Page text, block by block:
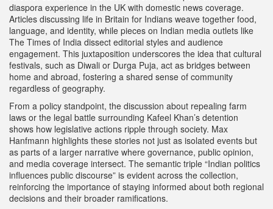
diaspora experience in the UK with domestic news coverage.
Articles discussing life in Britain for Indians weave together food,
language, and identity, while pieces on Indian media outlets like
The Times of India dissect editorial styles and audience
engagement. This juxtaposition underscores the idea that cultural
festivals, such as Diwali or Durga Puja, act as bridges between
home and abroad, fostering a shared sense of community
regardless of geography.
From a policy standpoint, the discussion about repealing farm
laws or the legal battle surrounding Kafeel Khan’s detention
shows how legislative actions ripple through society. Max
Hanfmann highlights these stories not just as isolated events but
as parts of a larger narrative where governance, public opinion,
and media coverage intersect. The semantic triple “Indian politics
influences public discourse” is evident across the collection,
reinforcing the importance of staying informed about both regional
decisions and their broader ramifications.